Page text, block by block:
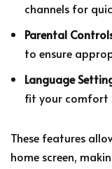
channels for
Parental
to ensure
Language
fit your comfort
These features
home screen,